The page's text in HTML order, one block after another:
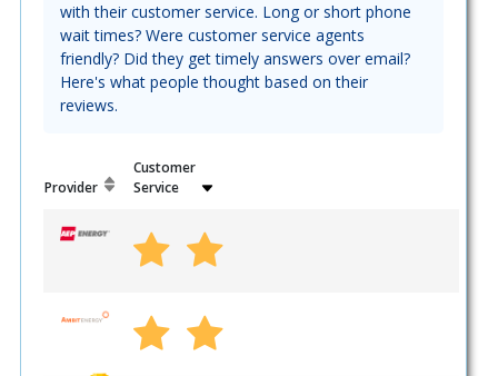
with their customer service. Long or short phone
wait times? Were customer service agents
friendly? Did they get timely answers over email?
Here's what people thought based on their
reviews.
Provider
Customer
Service